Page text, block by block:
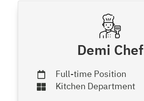
Demi Chef
Full-time Position
Kitchen Department